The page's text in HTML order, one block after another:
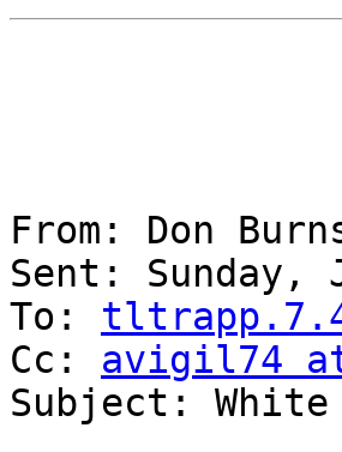
From: Don
Sent: Sunday,
To:
Cc: avigil74
Subject: White